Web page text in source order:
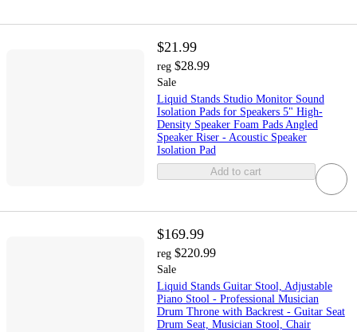
$21.99
reg $28.99
Sale
Liquid Stands Studio Monitor Sound
Isolation Pads for Speakers 5" High-
Density Speaker Foam Pads Angled
Speaker Riser - Acoustic Speaker
Isolation Pad
Add to cart
$169.99
reg $220.99
Sale
Liquid Stands Guitar Stool, Adjustable
Piano Stool - Professional Musician
Drum Throne with Backrest - Guitar Seat
Drum Seat, Musician Stool, Chair